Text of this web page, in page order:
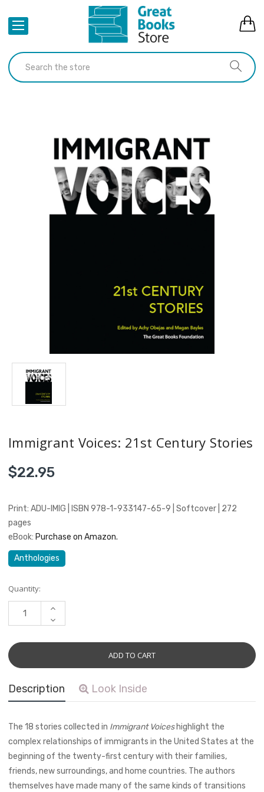
Immigrant Voices: 21st Century Stories
$22.95
Print: ADU-IMIG | ISBN 978-1-933147-65-9 | Softcover | 272
pages
eBook: Purchase on Amazon.
Anthologies
Current
Stock:
Quantity:
INCREASE
DECREASE
QUANTITY:
Description Look Inside
The 18 stories collected in Immigrant Voiceshighlight the
complex relationships of immigrants in the United States at the
beginning of the twenty-first century with their families,
friends, new surroundings, and home countries. The authors
themselves have made many of the same kinds of transitions